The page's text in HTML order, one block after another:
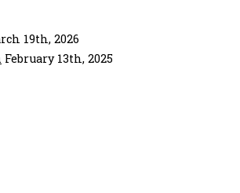
19th, 2026
February 13th, 2025